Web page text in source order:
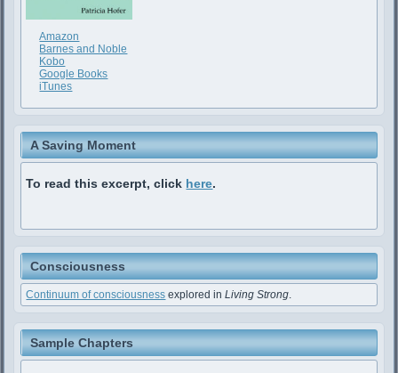
Amazon
Barnes and Noble
Kobo
Google Books
iTunes
A Saving Moment
To read this excerpt, click here.
Consciousness
Continuum of consciousness explored inLiving Strong.
Sample Chapters